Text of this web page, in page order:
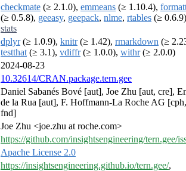
checkmate (≥ 2.1.0), emmeans (≥ 1.10.4),
(≥ 0.5.8), geeasy, geepack, nlme, rtables (≥
stats
dplyr(≥ 1.0.9), knitr(≥ 1.42), rmarkdown (≥
testthat (≥ 3.1), vdiffr(≥ 1.0.0), withr(≥ 2.0.0)
2024-08-23
10.32614/CRAN.package.tern.gee
Daniel Sabanés Bové [aut], Joe Zhu [aut, cre],
de la Rua [aut], F. Hoffmann-La Roche AG [cph,
fnd]
Joe Zhu <joe.zhu at roche.com>
https://github.com/insightsengineering/tern.gee/
Apache License 2.0
https://insightsengineering.github.io/tern.gee/,